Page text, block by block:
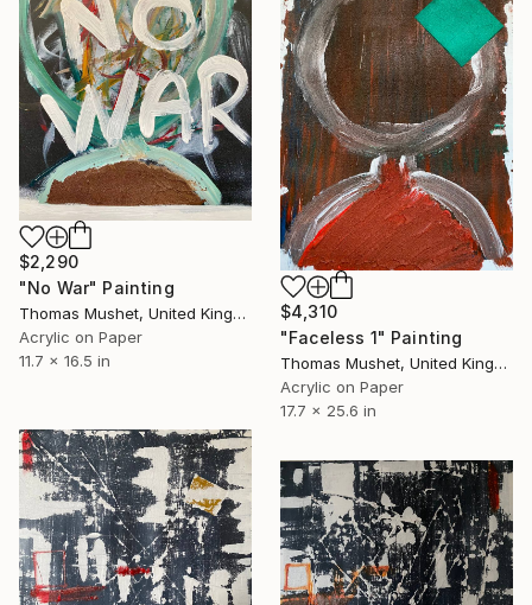
$2,290
"No War" Painting
Thomas Mushet, United Kingdom
Acrylic on Paper
11.7 x 16.5 in
$4,310
"Faceless 1" Painting
Thomas Mushet, United Kingdom
Acrylic on Paper
17.7 x 25.6 in